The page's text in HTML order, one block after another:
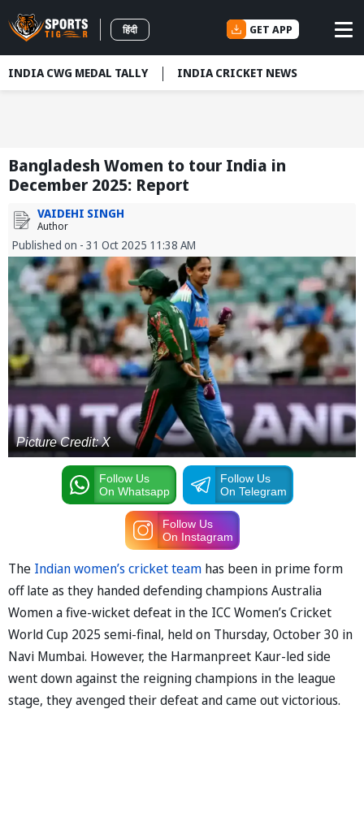
हिंदी GET APP
INDIA CWG MEDAL TALLY INDIA CRICKET NEWS
Bangladesh Women to tour India in
December 2025: Report
VAIDEHI SINGH
Author
Published on - 31 Oct 2025 11:38 AM
Picture Credit: X
Follow Us
On Whatsapp
Follow Us
On Telegram
Follow Us
On Instagram
The Indian women’s cricket team has been in prime form
off late as they handed defending champions Australia
Women a five-wicket defeat in the ICC Women’s Cricket
World Cup 2025 semi-final, held on Thursday, October 30 in
Navi Mumbai. However, the Harmanpreet Kaur-led side
went down against the reigning champions in the league
stage, they avenged their defeat and came out victorious.